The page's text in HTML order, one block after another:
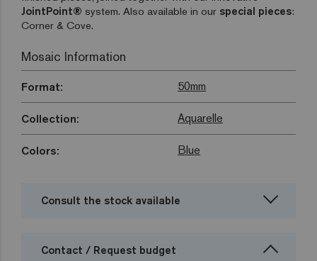
JointPoint® system. Also available in our special pieces:
Corner & Cove.
Mosaic Information
Format: 50mm
Collection: Aquarelle
Colors: Blue
Consult the stock available
Contact / Request budget